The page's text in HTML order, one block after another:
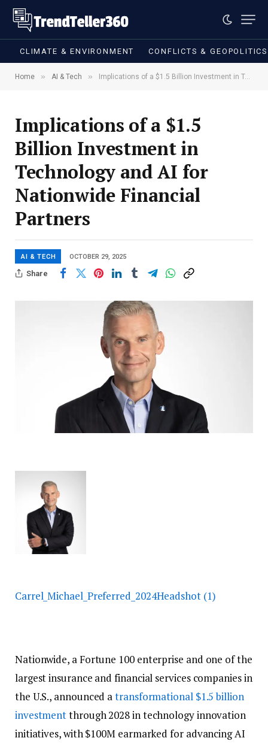
CLIMATE & ENVIRONMENT CONFLICTS & GEOPOLITICS
Home » AI & Tech » Implications of a $1.5 Billion Investment in Technology and AI for Nationwide Financial Partners
Implications of a $1.5
Billion Investment in
Technology and AI for
Nationwide Financial
Partners
AI & TECH OCTOBER 29, 2025
Share
Carrel_Michael_Preferred_2024Headshot (1)
Nationwide, a Fortune 100 enterprise and one of the
largest insurance and financial services companies in
the U.S., announced atransformational $1.5 billion
investmentthrough 2028 in technologyinnovation
initiatives, with $100M earmarked for advancing AI